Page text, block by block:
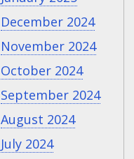
December 2024
November 2024
October 2024
September 2024
August 2024
July 2024